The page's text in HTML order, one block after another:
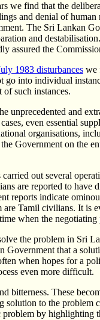
we find that the
and denial of
The Sri Lankan
and
assured the
1983 disturbances we
into individual
such instances.
unprecedented and
even essential
organisations,
Government on the
out several
are reported to have
reports indicate
Tamil civilians. It is
when the negotiating
the problem in Sri
that a
when hopes for a
even more difficult.
bitterness. These
to the
by